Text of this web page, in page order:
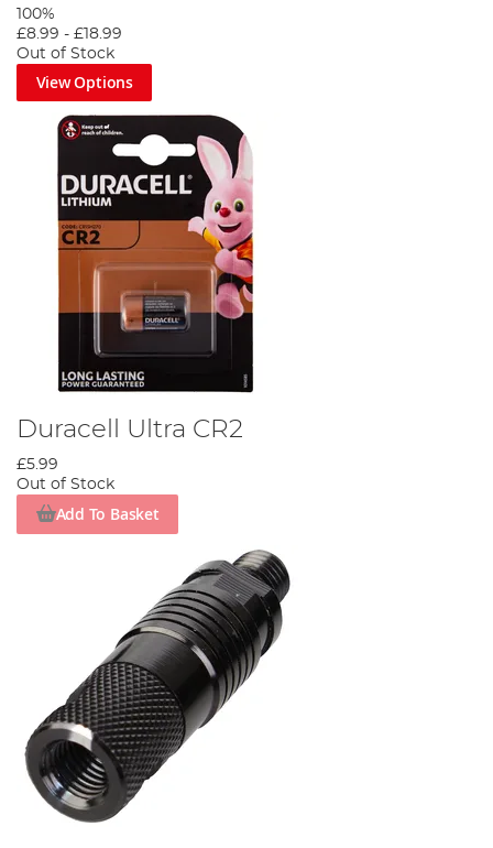
100%
£8.99 - £18.99
Out of Stock
View Options
Duracell Ultra CR2
£5.99
Out of Stock
Add To Basket